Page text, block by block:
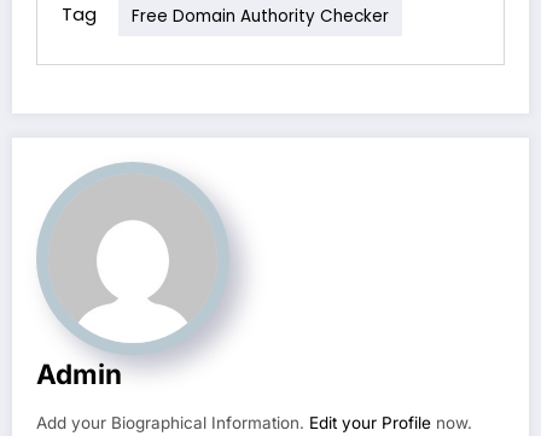
Tag Free Domain Authority Checker
Admin
Add your Biographical Information. Edit your Profile now.